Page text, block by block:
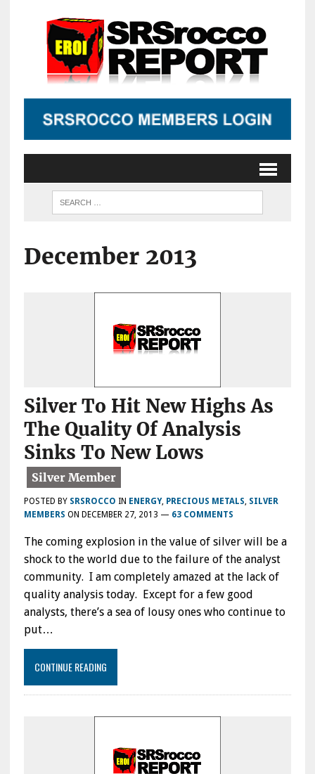
December 2013
Silver To Hit New Highs As
The Quality Of Analysis
Sinks To New Lows
POSTED BY SRSROCCO IN ENERGY, PRECIOUS METALS SILVER
MEMBERS ON DECEMBER 27, 2013 — 63 COMMENTS
The coming explosion in the value of silver will be a
shock to the world due to the failure of the analyst
community. I am completely amazed at the lack of
quality analysis today. Except for a few good
analysts, there’s a sea of lousy ones who continue to
put…
CONTINUE READING